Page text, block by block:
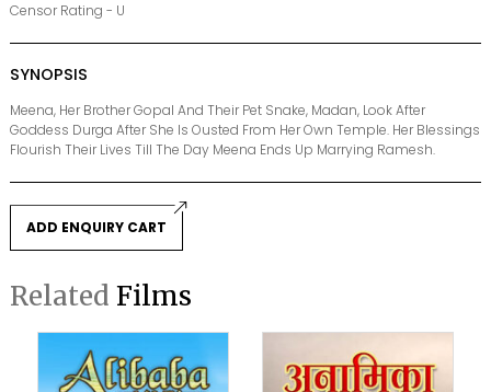
Censor Rating - U
SYNOPSIS
Meena, Her Brother Gopal And Their Pet Snake, Madan, Look After
Goddess Durga After She Is Ousted From Her Own Temple. Her Blessings
Flourish Their Lives Till The Day Meena Ends Up Marrying Ramesh.
ADD ENQUIRY CART
Related Films